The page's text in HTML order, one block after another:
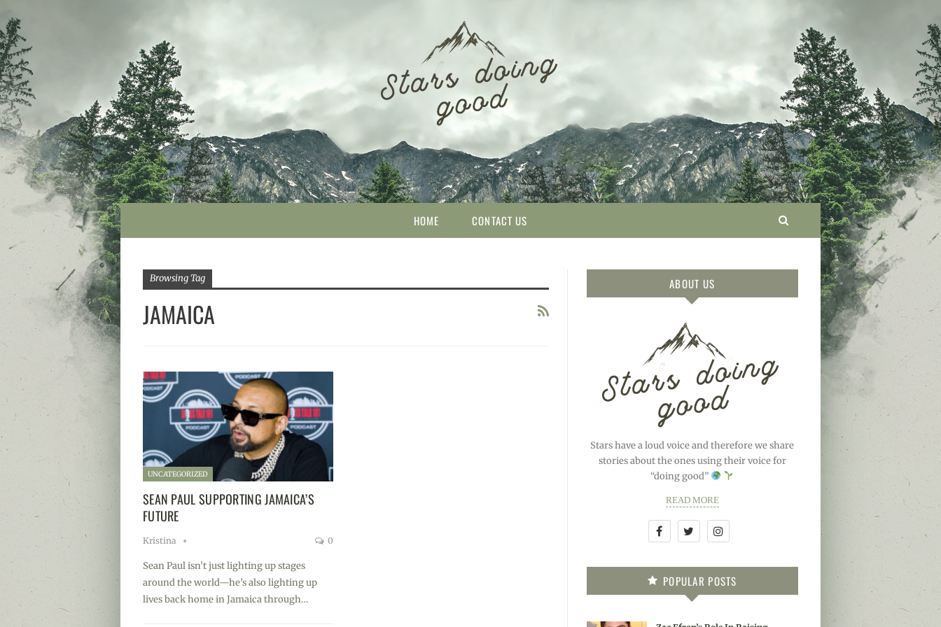
HOME CONTACT US
Browsing Tag
JAMAICA
UNCATEGORIZED
SEAN PAUL SUPPORTING JAMAICA’S
FUTURE
Kristina 0
Sean Paul isn’t just lighting up stages
around the world—he’s also lighting up
lives back home in Jamaica through…
ABOUT US
Stars have a loud voice and therefore we share
stories about the ones using their voice for
“doing good”
READ MORE
POPULAR POSTS